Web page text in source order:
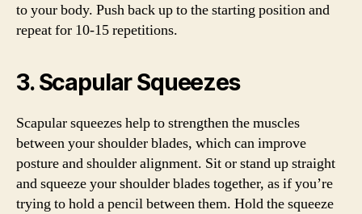
to your body. Push back up to the starting position and
repeat for 10-15 repetitions.
3. Scapular Squeezes
Scapular squeezes help to strengthen the muscles
between your shoulder blades, which can improve
posture and shoulder alignment. Sit or stand up straight
and squeeze your shoulder blades together, as if you’re
trying to hold a pencil between them. Hold the squeeze